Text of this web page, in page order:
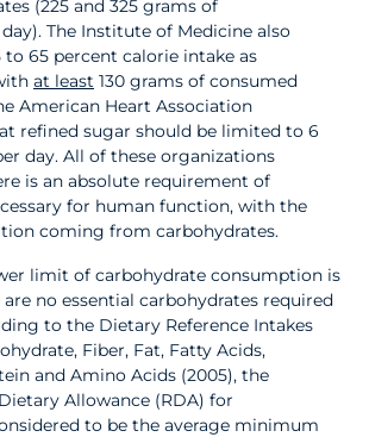
(225 and 325 grams of
The Institute of Medicine also
65 percent calorie intake as
at least 130 grams of consumed
American Heart Association
refined sugar should be limited to 6
day. All of these organizations
is an absolute requirement of
for human function, with the
coming from carbohydrates.
limit of carbohydrate consumption is
no essential carbohydrates required
to the Dietary Reference Intakes
Fiber, Fat, Fatty Acids,
and Amino Acids (2005), the
Allowance (RDA) for
to be the average minimum